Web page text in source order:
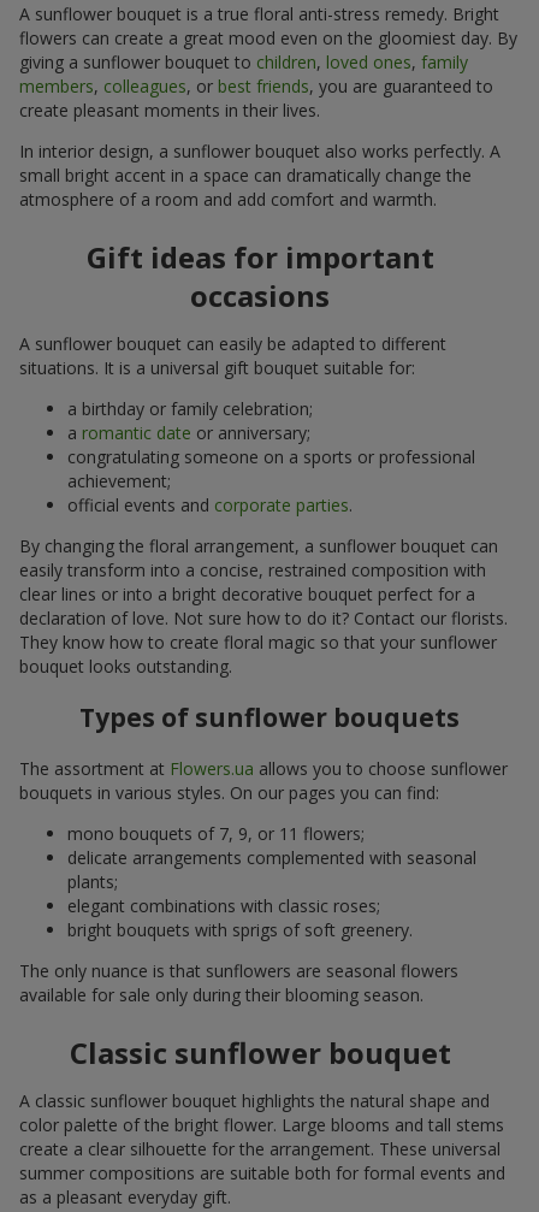
A sunflower bouquet is a true floral anti-stress remedy. Bright
flowers can create a great mood even on the gloomiest day. By
giving a sunflower bouquet to children, loved ones, family
members, colleagues, or best friends, you are guaranteed to
create pleasant moments in their lives.
In interior design, a sunflower bouquet also works perfectly. A
small bright accent in a space can dramatically change the
atmosphere of a room and add comfort and warmth.
Gift ideas for important
occasions
A sunflower bouquet can easily be adapted to different
situations. It is a universal gift bouquet suitable for:
a birthday or family celebration;
a romantic date or anniversary;
congratulating someone on a sports or professional
achievement;
official events and corporate parties.
By changing the floral arrangement, a sunflower bouquet can
easily transform into a concise, restrained composition with
clear lines or into a bright decorative bouquet perfect for a
declaration of love. Not sure how to do it? Contact our florists.
They know how to create floral magic so that your sunflower
bouquet looks outstanding.
Types of sunflower bouquets
The assortment at Flowers.ua allows you to choose sunflower
bouquets in various styles. On our pages you can find:
mono bouquets of 7, 9, or 11 flowers;
delicate arrangements complemented with seasonal
plants;
elegant combinations with classic roses;
bright bouquets with sprigs of soft greenery.
The only nuance is that sunflowers are seasonal flowers
available for sale only during their blooming season.
Classic sunflower bouquet
A classic sunflower bouquet highlights the natural shape and
color palette of the bright flower. Large blooms and tall stems
create a clear silhouette for the arrangement. These universal
summer compositions are suitable both for formal events and
as a pleasant everyday gift.